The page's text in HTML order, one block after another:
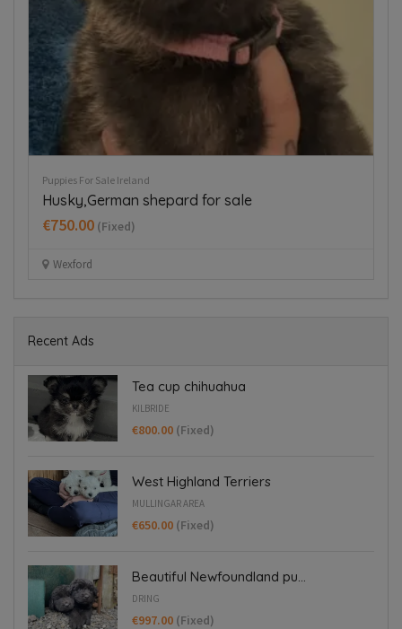
Puppies For Sale Ireland
Husky,German shepard for sale
€750.00 (Fixed)
Wexford
Recent Ads
Tea cup chihuahua
KILBRIDE
€800.00 (Fixed)
West Highland Terriers
MULLINGAR AREA
€650.00 (Fixed)
Beautiful Newfoundland pu...
DRING
€997.00 (Fixed)